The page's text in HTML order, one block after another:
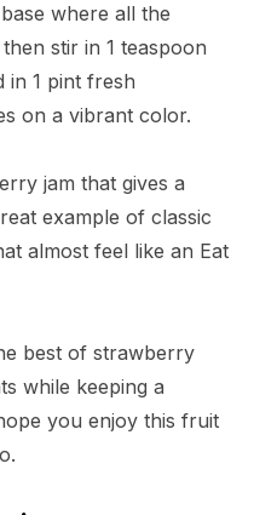
where all the
stir in 1 teaspoon
in 1 pint fresh
on a vibrant color.
jam that gives a
example of classic
almost feel like an Eat
best of strawberry
while keeping a
you enjoy this fruit